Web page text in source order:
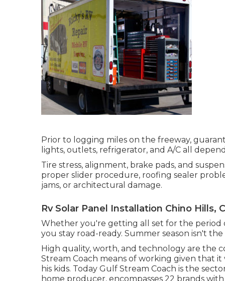
Prior to logging miles on the freeway,
lights, outlets, refrigerator, and A/C all
Tire stress, alignment, brake pads, and
proper slider procedure, roofing sealer
jams, or architectural damage.
Rv Solar Panel Installation Chino Hills,
Whether you're getting all set for the period
you stay road-ready. Summer season isn't
High quality, worth, and technology are the
Stream Coach means of working given that it
his kids. Today Gulf Stream Coach is the
home producer, encompasses 22 brands